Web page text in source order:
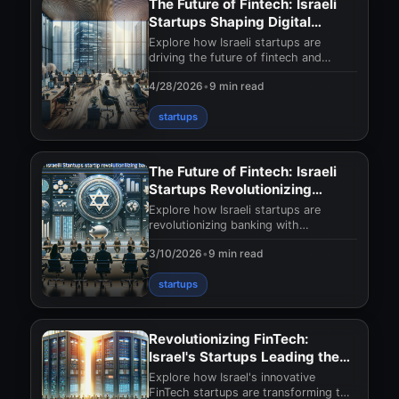
The Future of Fintech: Israeli
Startups Shaping Digital
Banking
Explore how Israeli startups are
driving the future of fintech and
innovative solution
4/28/2026•9 min read
startups
The Future of Fintech: Israeli
Startups Revolutionizing
Banking
Explore how Israeli startups are
revolutionizing banking with
the future of finan
3/10/2026•9 min read
startups
Revolutionizing FinTech:
Israel's Startups Leading the
Charge
Explore how Israel's innovative
FinTech startups are transforming the